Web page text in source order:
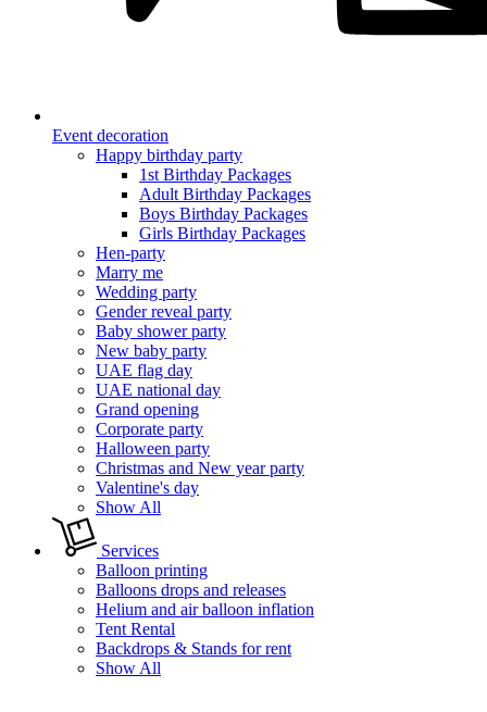
Event decoration
Happy birthday party
1st Birthday Packages
Adult Birthday Packages
Boys Birthday Packages
Girls Birthday Packages
Hen-party
Marry me
Wedding party
Gender reveal party
Baby shower party
New baby party
UAE flag day
UAE national day
Grand opening
Corporate party
Halloween party
Christmas and New year party
Valentine's day
Show All
Services
Balloon printing
Balloons drops and releases
Helium and air balloon inflation
Tent Rental
Backdrops & Stands for rent
Show All